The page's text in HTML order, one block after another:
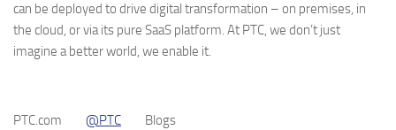
can be deployed to drive digital transformation – on premises, in
the cloud, or via its pure SaaS platform. At PTC, we don’t just
imagine a better world, we enable it.
PTC.com @PTC Blogs